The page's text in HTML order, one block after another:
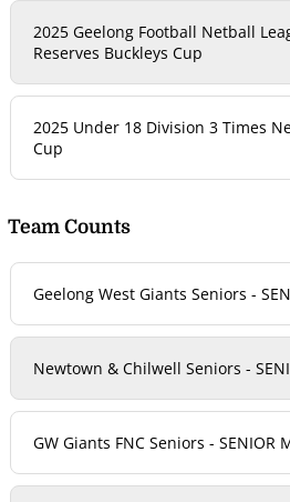
2025 Geelong Football Netball
Reserves Buckleys Cup
2025 Under 18 Division 3 Times
Cup
Team Counts
Geelong West Giants Seniors -
Newtown & Chilwell Seniors -
GW Giants FNC Seniors - SENIOR